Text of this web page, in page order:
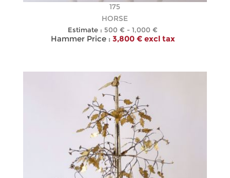
175
HORSE
Estimate : 500 € - 1,000 €
Hammer Price : 3,800 € excl tax